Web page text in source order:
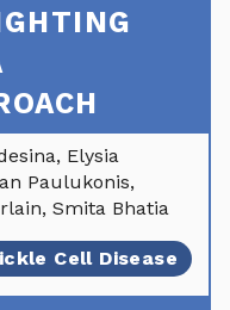
Elysia
Paulukonis,
Smita Bhatia
Cell Disease